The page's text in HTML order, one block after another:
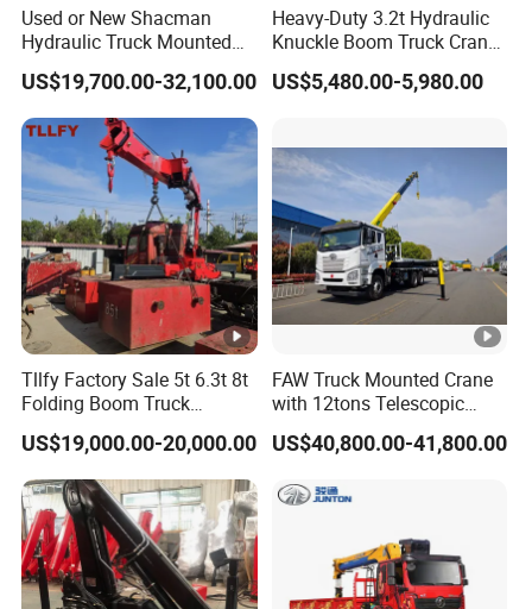
el
ba
se
2100 4575 1400mm
Tir
e
sp
eci
fic
ati
on
12.00R20
T ir
e
qu
tity
121 units
Enginemod
el
WP10.380E22
Used or New Shacman
Hydraulic Truck Mounted
Crane with Straight Boom
16 Ton Mobile Crane Truck,
8× 4 14 Ton Mobile Crane
US$19,700.00-32,100.00
Heavy-Duty 3.2t Hydraulic
Knuckle Boom Truck Crane
for Construction and Lifting
Tasks
US$5,480.00-5,980.00
Tllfy Factory Sale 5t 6.3t 8t
Folding Boom Truck
Mounted Hydraulic Crane
US$19,000.00-20,000.00
FAW Truck Mounted Crane
with 12tons Telescopic
Crane for Saudi Arabia
US$40,800.00-41,800.00